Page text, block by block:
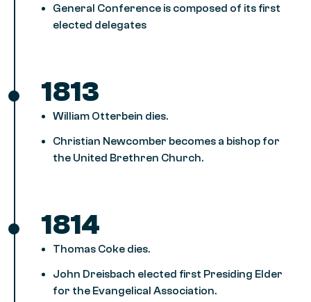
General Conference is composed of its first
elected delegates
1813
William Otterbein dies.
Christian Newcomber becomes a bishop for
the United Brethren Church.
1814
Thomas Coke dies.
John Dreisbach elected first Presiding Elder
for the Evangelical Association.